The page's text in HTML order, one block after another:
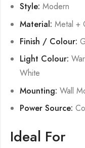
Style: Modern
Material: Metal +
Finish / Colour:
Light Colour:
White
Mounting: Wall
Power Source:
Ideal For